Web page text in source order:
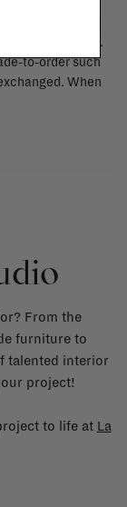
after day of
La Fabrika store.
to-order such
When
From the
furniture to
talented interior
project!
to life at La